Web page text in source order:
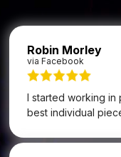
Robin Morley
via Facebook
I started working in
best individual